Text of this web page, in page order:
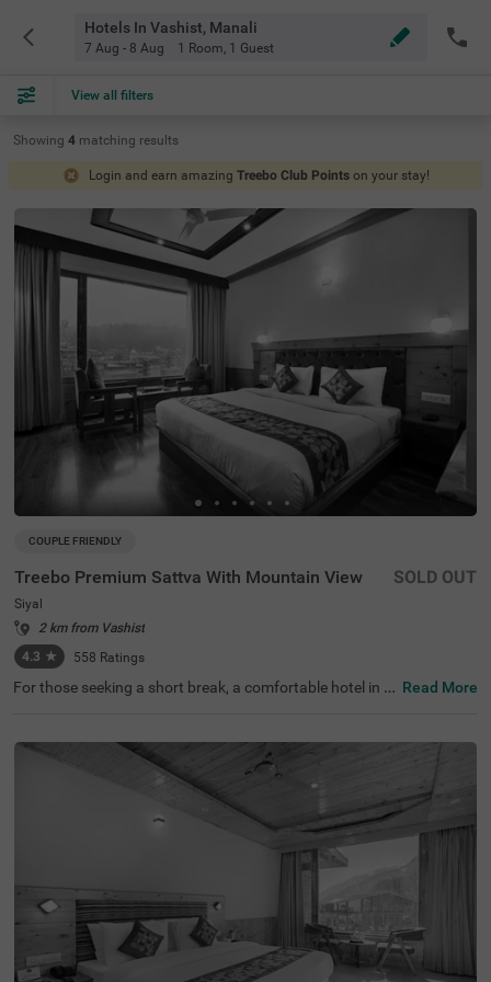
Hotels In Vashist, Manali
7 Aug - 8 Aug 1 Room, 1 Guest
View all filters
Showing 4 matching results
Login and earn amazing Treebo Club Points on your stay!
COUPLE FRIENDLY
Treebo Premium Sattva With Mountain View
Siyal
2 km from Vashist
4.3 ★ 558 Ratings
SOLD OUT
For those seeking a short break, a comfortable hotel in Si
proximity to Siyali Mahadev Temple and Gadhan Thekch
hokling Gompa Monastery at 300 mts and Manu Market
at 400 mts. The access to transit points like Manali Bus
Stop (900 mts), Private Bus Stand (1.2 kms) and Manali
Bus Station (1.5 kms) makes it easy to travel around. Thi
s hotel in Siyal boasts of an in-house restaurant for tasty
meals. It also offers ample parking space and a chargea
Read More